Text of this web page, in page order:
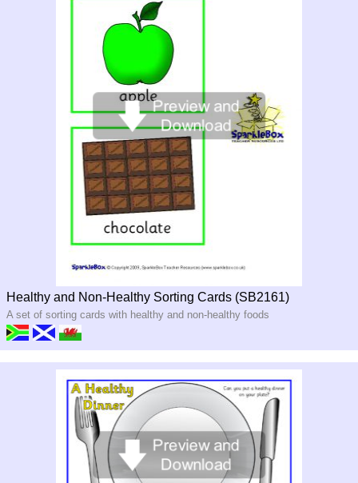
Healthy and Non-Healthy Sorting Cards (SB2161)
A set of sorting cards with healthy and non-healthy foods